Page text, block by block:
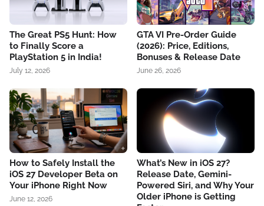
The Great PS5 Hunt: How
to Finally Score a
PlayStation 5 in India!
July 12, 2026
GTA VI Pre-Order Guide
(2026): Price, Editions,
Bonuses & Release Date
June 26, 2026
How to Safely Install the
iOS 27 Developer Beta on
Your iPhone Right Now
June 12, 2026
What’s New in iOS 27?
Release Date, Gemini-
Powered Siri, and Why Your
Older iPhone is Getting